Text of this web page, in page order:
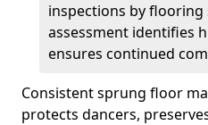
inspections by flooring
assessment identifies
ensures continued
Consistent sprung floor
protects dancers,